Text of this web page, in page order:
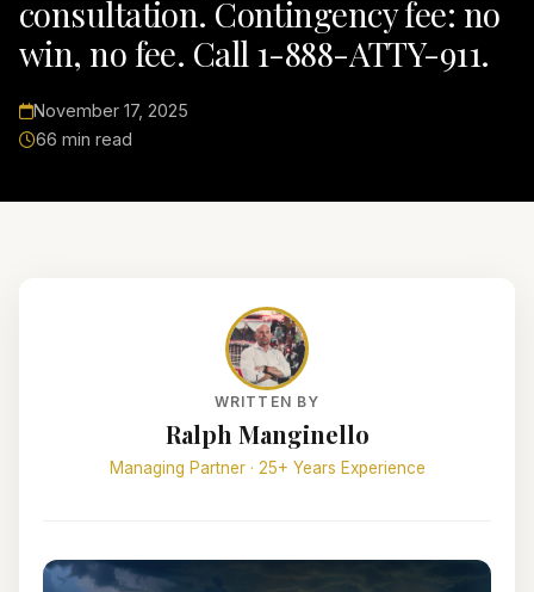
consultation. Contingency fee: no
win, no fee. Call 1-888-ATTY-911.
November 17, 2025
66 min read
WRITTEN BY
Ralph Manginello
Managing Partner · 25+ Years Experience